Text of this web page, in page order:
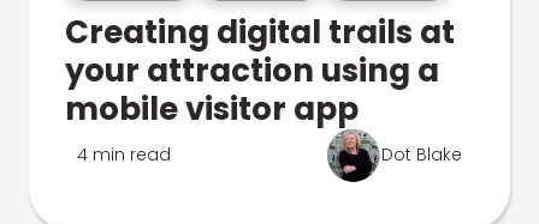
Creating digital trails at
your attraction using a
mobile visitor app
4 min read Dot Blake